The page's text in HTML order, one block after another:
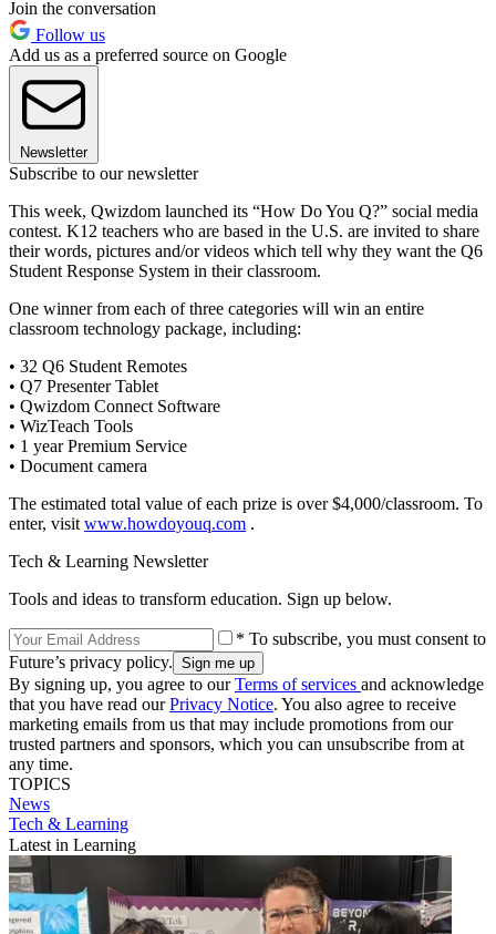
Join the conversation
Follow us
Add us as a preferred source on Google
Newsletter
Subscribe to our newsletter
This week, Qwizdom launched its “How Do You Q?” social media
contest. K12 teachers who are based in the U.S. are invited to share
their words, pictures and/or videos which tell why they want the Q6
Student Response System in their classroom.
One winner from each of three categories will win an entire
classroom technology package, including:
• 32 Q6 Student Remotes
• Q7 Presenter Tablet
• Qwizdom Connect Software
• WizTeach Tools
• 1 year Premium Service
• Document camera
The estimated total value of each prize is over $4,000/classroom. To
enter, visit www.howdoyouq.com .
Tech & Learning Newsletter
Tools and ideas to transform education. Sign up below.
* To subscribe, you must consent to
Future’s privacy policy.
By signing up, you agree to ourTerms of services and acknowledge
that you have read ourPrivacy Notice. You also agree to receive
marketing emails from us that may include promotions from our
trusted partners and sponsors, which you can unsubscribe from at
any time.
TOPICS
News
Tech & Learning
Latest in Learning